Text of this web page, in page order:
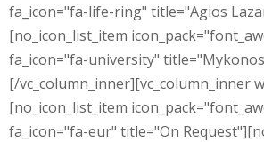
fa_icon="fa-life-ring" title="Agios
[no_icon_list_item
fa_icon="fa-university"
[/vc_column_inner][vc_column_inner
[no_icon_list_item
fa_icon="fa-eur" title="On